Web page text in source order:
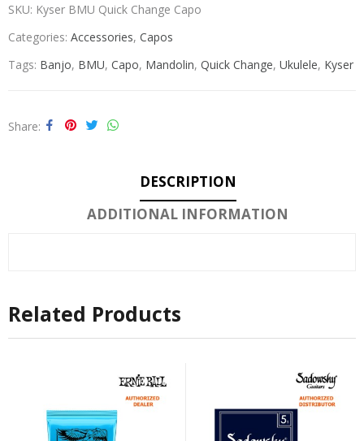
SKU: Kyser BMU Quick Change Capo
Categories: Accessories, Capos
Tags: Banjo, BMU, Capo, Mandolin, Quick Change, Ukulele, Kyser
Share
DESCRIPTION
ADDITIONAL INFORMATION
Related Products